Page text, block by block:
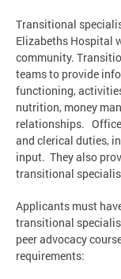
Transitional
Elizabeths Hospital
community.
teams to provide
functioning,
nutrition, money
relationships.
and clerical duties,
input. They also
transitional
Applicants must
transitional
peer advocacy
requirements: